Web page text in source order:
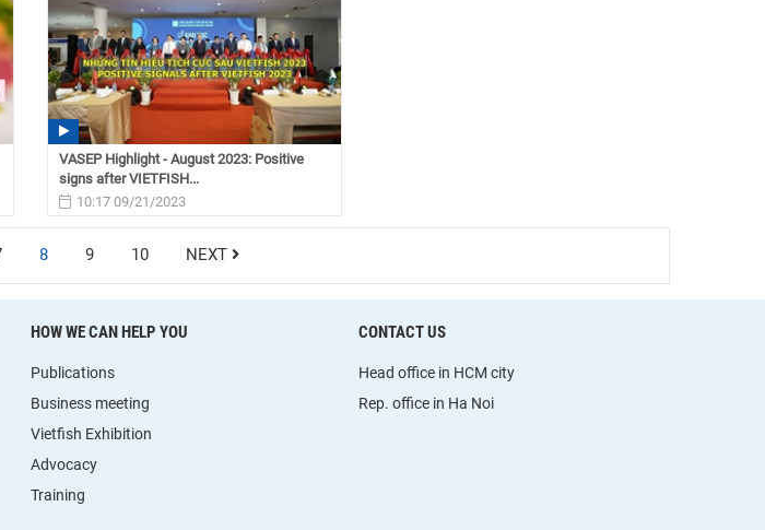
VASEP Highlight - August 2023: Positive
signs after VIETFISH...
10:17 09/21/2023
8 9 10 NEXT
HOW WE CAN HELP YOU
Publications
Business meeting
Vietfish Exhibition
Advocacy
Training
CONTACT US
Head office in HCM city
Rep. office in Ha Noi